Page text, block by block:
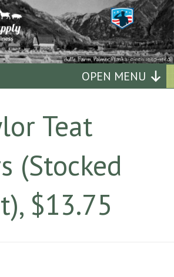
OPEN MENU
Teat
(Stocked
$13.75